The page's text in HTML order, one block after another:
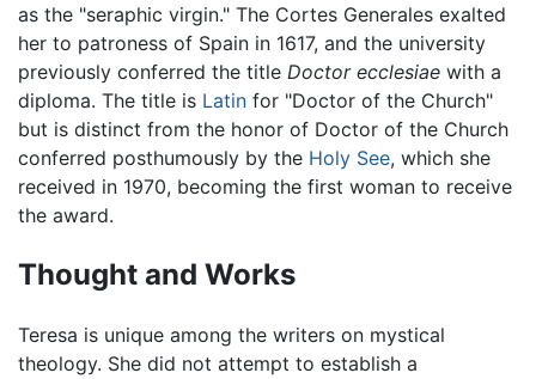
as the "seraphic virgin." The Cortes Generales exalted
her to patroness of Spain in 1617, and the university
previously conferred the title Doctor ecclesiae with a
diploma. The title is Latin for "Doctor of the Church"
but is distinct from the honor of Doctor of the Church
conferred posthumously by the Holy See, which she
received in 1970, becoming the first woman to receive
the award.
Thought and Works
Teresa is unique among the writers on mystical
theology. She did not attempt to establish a